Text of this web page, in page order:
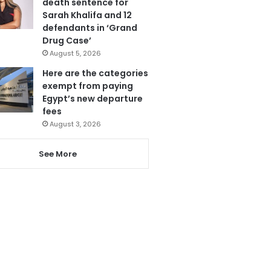
Sarah Khalifa and 12
defendants in ‘Grand
Drug Case’
August 5, 2026
Here are the categories
exempt from paying
Egypt’s new departure
fees
August 3, 2026
See More